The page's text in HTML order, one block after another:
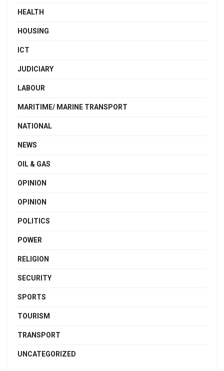
HEALTH
HOUSING
ICT
JUDICIARY
LABOUR
MARITIME/ MARINE TRANSPORT
NATIONAL
NEWS
OIL & GAS
OPINION
OPINION
POLITICS
POWER
RELIGION
SECURITY
SPORTS
TOURISM
TRANSPORT
UNCATEGORIZED